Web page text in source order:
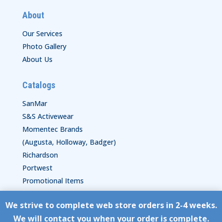
We strive to complete web store orders in 2-4 weeks.
We will contact you when your order is complete.
About
Our Services
Photo Gallery
About Us
Catalogs
SanMar
S&S Activewear
Momentec Brands
(Augusta, Holloway, Badger)
Richardson
Portwest
Promotional Items
Copyright © HyperStitch, Inc.